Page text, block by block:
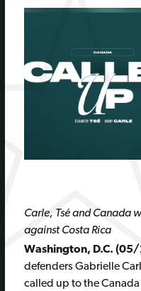
Carle, Tsé and Canada
against Costa Rica
Washington, D.C.
defenders Gabrielle
called up to the Canada